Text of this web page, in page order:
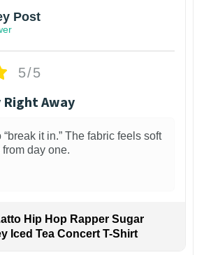
Post
5/5
Right Away
“break it in.” The fabric feels soft
day one.
Hip Hop Rapper Sugar
Iced Tea Concert T-Shirt